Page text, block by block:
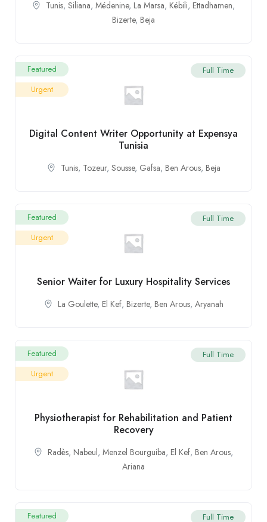
Tunis, Siliana, Médenine, La Marsa, Kébili, Ettadhamen,
Bizerte, Beja
Featured
Urgent
Full Time
Digital Content Writer Opportunity at Expensya
Tunisia
Tunis, Tozeur, Sousse, Gafsa, Ben Arous, Beja
Featured
Urgent
Full Time
Senior Waiter for Luxury Hospitality Services
La Goulette, El Kef, Bizerte, Ben Arous, Aryanah
Featured
Urgent
Full Time
Physiotherapist for Rehabilitation and Patient
Recovery
Radès, Nabeul, Menzel Bourguiba, El Kef, Ben Arous,
Ariana
Featured Full Time